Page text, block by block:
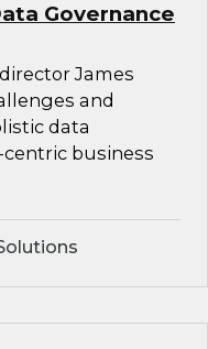
Governance
James
and
data
business